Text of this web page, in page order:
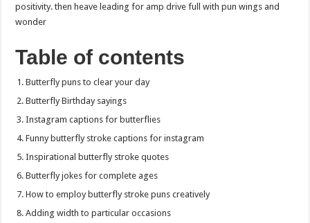
positivity. then heave leading for amp drive full with pun wings and
wonder
Table of contents
Butterfly puns to clear your day
Butterfly Birthday sayings
Instagram captions for butterflies
Funny butterfly stroke captions for instagram
Inspirational butterfly stroke quotes
Butterfly jokes for complete ages
How to employ butterfly stroke puns creatively
Adding width to particular occasions